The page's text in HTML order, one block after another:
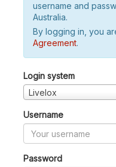
username and
Australia.
By logging in, you
Agreement.
Login system
Livelox
Username
Password